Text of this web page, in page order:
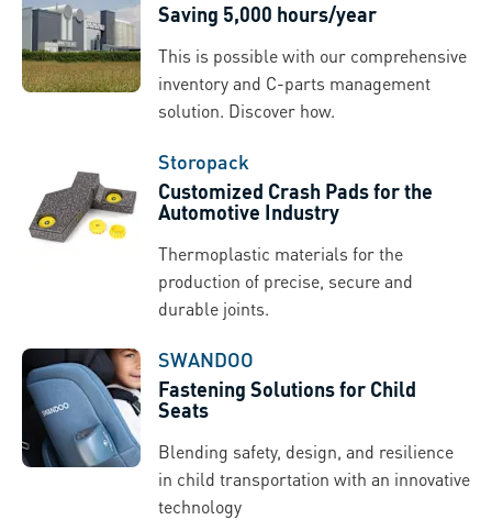
Saving 5,000 hours/year
This is possible with our comprehensive
inventory and C-parts management
solution. Discover how.
Storopack
Customized Crash Pads for the
Automotive Industry
Thermoplastic materials for the
production of precise, secure and
durable joints.
SWANDOO
Fastening Solutions for Child
Seats
Blending safety, design, and resilience
in child transportation with an innovative
technology